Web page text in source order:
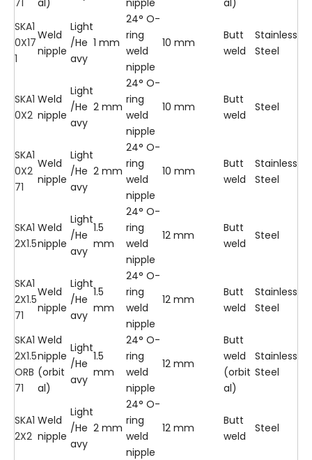
SKA1
0X17
1
Weld
nipple
Light
/He
avy
1 mm
24° O-
ring
weld
nipple
10 mm
Butt
weld
Stainless
Steel
SKA1
0X2
Weld
nipple
Light
/He
avy
2 mm
24° O-
ring
weld
nipple
10 mm
Butt
weld
Steel
SKA1
0X2
71
Weld
nipple
Light
/He
avy
2 mm
24° O-
ring
weld
nipple
10 mm
Butt
weld
Stainless
Steel
SKA1
2X1.5
Weld
nipple
Light
/He
avy
1.5
mm
24° O-
ring
weld
nipple
12 mm
Butt
weld
Steel
SKA1
2X1.5
71
Weld
nipple
Light
/He
avy
1.5
mm
24° O-
ring
weld
nipple
12 mm
Butt
weld
Stainless
Steel
SKA1
2X1.5
ORB
71
Weld
nipple
(orbit
al)
Light
/He
avy
1.5
mm
24° O-
ring
weld
nipple
12 mm
Butt
weld
(orbit
al)
Stainless
Steel
SKA1
2X2
Weld
nipple
Light
/He
avy
2 mm
24° O-
ring
weld
nipple
12 mm
Butt
weld
Steel